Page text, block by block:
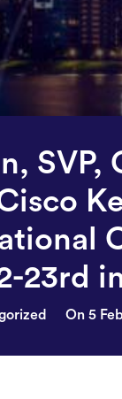
23rd
On 5